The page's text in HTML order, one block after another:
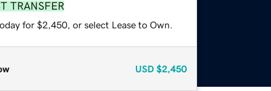
TRANSFER
for $2,450, or select Lease to Own.
USD $2,450